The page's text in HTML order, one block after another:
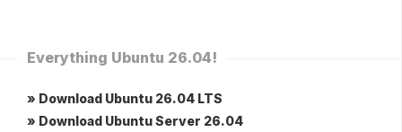
Everything Ubuntu 26.04!
» Download Ubuntu 26.04 LTS
» Download Ubuntu Server 26.04